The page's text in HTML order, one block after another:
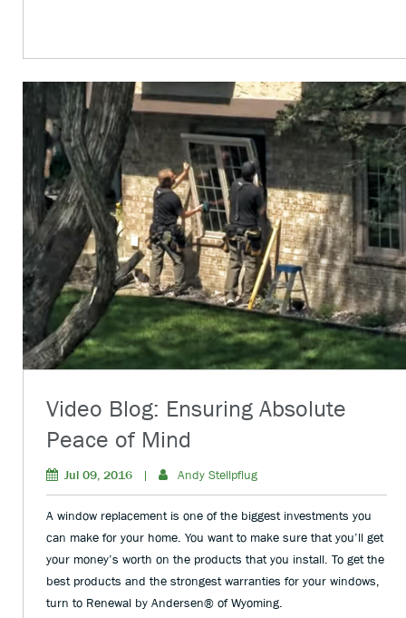
Video Blog: Ensuring Absolute
Peace of Mind
Jul 09, 2016 | Andy Stellpflug
A window replacement is one of the biggest investments you
can make for your home. You want to make sure that you’ll get
your money’s worth on the products that you install. To get the
best products and the strongest warranties for your windows,
turn to Renewal by Andersen® of Wyoming.